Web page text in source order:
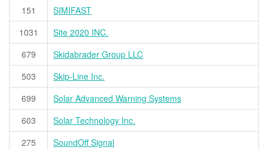
151
SIMIFAST
1031
Site 2020 INC.
679
Skidabrader Group LLC
503
Skip-Line Inc.
699
Solar Advanced Warning Systems
603
Solar Technology Inc.
275
SoundOff Signal